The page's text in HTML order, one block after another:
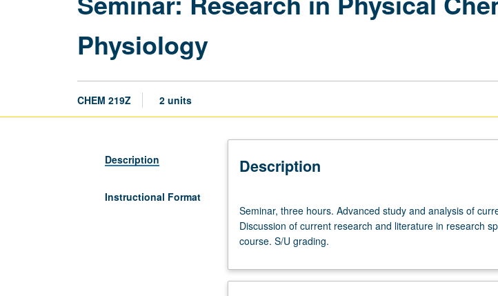
Physiology
CHEM 219Z 2 units
Description
Instructional Format
Description
three
hours.
Advanced
and
Seminar, three hours. Advanced study and analysis of
Discussion of current research and literature in research
course. S/U grading.